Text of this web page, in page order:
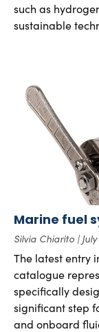
such as
sustainable
Marine fuel
Silvia Chiarito July
The latest entry
catalogue
specifically
significant step
and onboard